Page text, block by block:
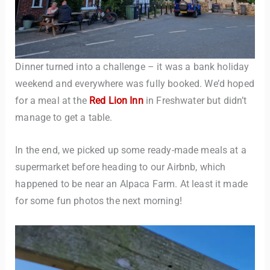
Dinner turned into a challenge – it was a bank holiday
weekend and everywhere was fully booked. We’d hoped
for a meal at the Red Lion Innin Freshwater but didn’t
manage to get a table.
In the end, we picked up some ready-made meals at a
supermarket before heading to our Airbnb, which
happened to be near an Alpaca Farm. At least it made
for some fun photos the next morning!